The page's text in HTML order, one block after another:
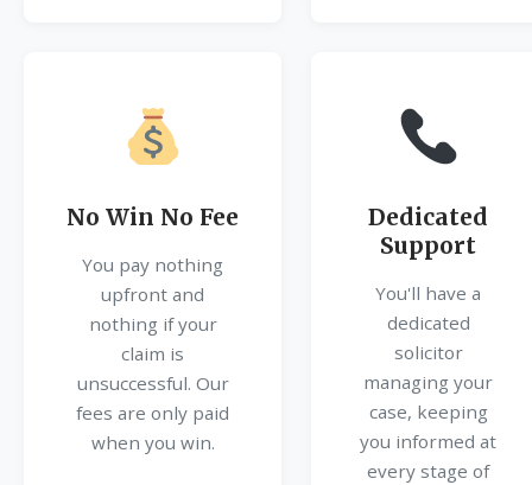
No Win No Fee
You pay nothing
upfront and
nothing if your
claim is
unsuccessful. Our
fees are only paid
when you win.
Dedicated
Support
You'll have a
dedicated
solicitor
managing your
case, keeping
you informed at
every stage of